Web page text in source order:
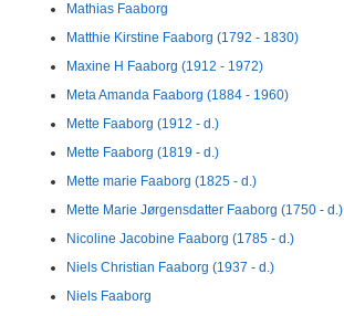
Mathias Faaborg
Matthie Kirstine Faaborg (1792 - 1830)
Maxine H Faaborg (1912 - 1972)
Meta Amanda Faaborg (1884 - 1960)
Mette Faaborg (1912 - d.)
Mette Faaborg (1819 - d.)
Mette marie Faaborg (1825 - d.)
Mette Marie Jørgensdatter Faaborg (1750 - d.)
Nicoline Jacobine Faaborg (1785 - d.)
Niels Christian Faaborg (1937 - d.)
Niels Faaborg